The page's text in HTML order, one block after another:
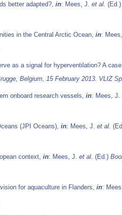
better adapted?, in: Mees, J. et al. (Ed.)
in the Central Arctic Ocean, in:
as a signal for hyperventilation? A
Belgium, 15 February 2013. VLIZ
onboard research vessels, in: Mees, J.
(JPI Oceans), in: Mees, J. et al.
context, in: Mees, J. et al. (Ed.)
for aquaculture in Flanders, in: